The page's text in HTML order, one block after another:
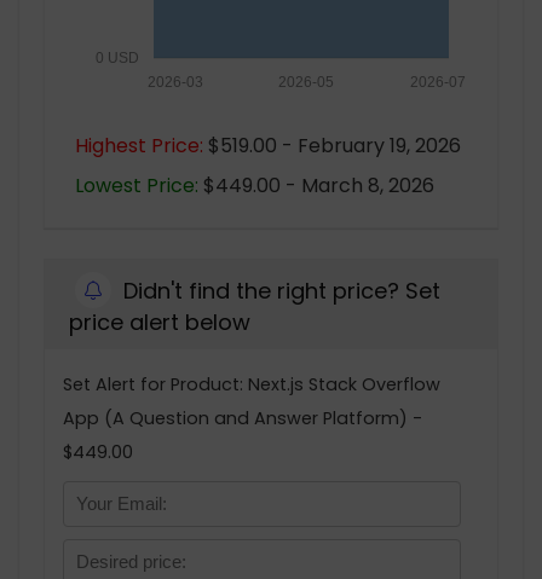
0 USD
2026-07
2026-05
2026-03
Highest Price: $519.00 - February 19, 2026
Lowest Price: $449.00 - March 8, 2026
Didn't find the right price? Set
price alert below
Set Alert for Product: Next.js Stack Overflow
App (A Question and Answer Platform) -
$449.00